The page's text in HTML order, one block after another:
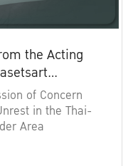
the Acting
of Concern
in the Thai-
Area